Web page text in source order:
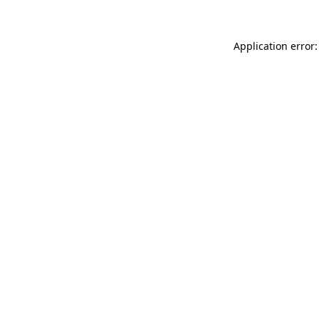
Application